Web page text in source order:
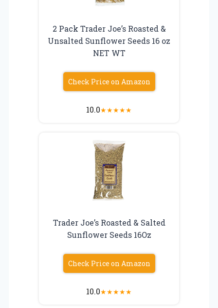
2 Pack Trader Joe’s Roasted &
Unsalted Sunflower Seeds 16 oz
NET WT
Check Price on Amazon
10.0★★★★★
Trader Joe’s Roasted & Salted
Sunflower Seeds 16Oz
Check Price on Amazon
10.0★★★★★